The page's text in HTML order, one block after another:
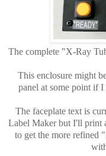
The complete "X-Ray
This enclosure might
panel at some point if
The faceplate text is
Label Maker but I'll print
to get the more refined